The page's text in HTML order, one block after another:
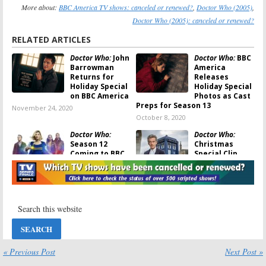
More about: BBC America TV shows: canceled or renewed? Doctor Who (2005)
Doctor Who (2005): canceled or renewed?
RELATED ARTICLES
Doctor Who:John
Barrowman
Returns for
Holiday Special
on BBC America
November 24, 2020
Doctor Who:BBC
America
Releases
Holiday Special
Photos as Cast
Preps for Season 13
October 8, 2020
Doctor Who:
Season 12
Coming to BBC
America on
New Year’s Day
December 3, 2019
Doctor Who:
Christmas
Special Clip
Previews Peter
Capaldi’s Final
Appearance
Doctor Who:
for Upcoming
Trailer for
Peter Capaldi’s
« Previous Post Next Post »